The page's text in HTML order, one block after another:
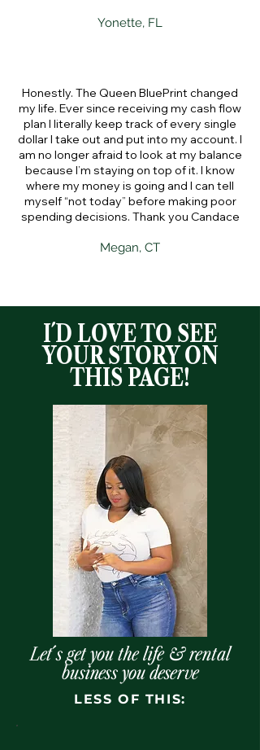
Yonette, FL
Honestly. The Queen BluePrint changed
my life. Ever since receiving my cash flow
plan I literally keep track of every single
dollar I take out and put into my account. I
am no longer afraid to look at my balance
because I’m staying on top of it. I know
where my money is going and I can tell
myself “not today” before making poor
spending decisions. Thank you Candace
Megan, CT
I´D LOVE TO SEE
YOUR STORY ON
THIS PAGE!
Let´s get you the life & rental
business you deserve
LESS OF THIS: